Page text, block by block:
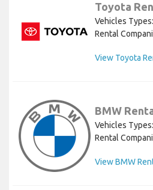
Toyota
Vehicles
Rental
View Toyota
BMW
Vehicles
Rental
View BMW